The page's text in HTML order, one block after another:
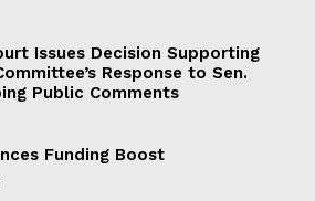
Issues Decision Supporting
Response to Sen.
Public Comments
Funding Boost